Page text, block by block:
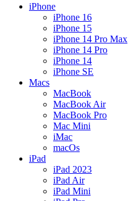
iPhone
iPhone 16
iPhone 15
iPhone 14 Pro Max
iPhone 14 Pro
iPhone 14
iPhone SE
Macs
MacBook
MacBook Air
MacBook Pro
Mac Mini
iMac
macOs
iPad
iPad 2023
iPad Air
iPad Mini